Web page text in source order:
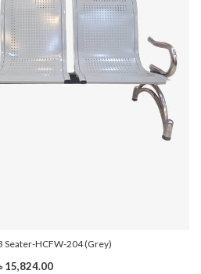
Seater-HCFW-204 (Grey)
15,824.00